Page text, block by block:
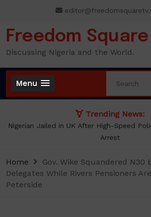
content
Freedom Square
Discussing Nigeria and the World.
Menu
Trending News:
NLC demands new minimum wage, says
enough
Home
Gov. Wike Squandered N30
Delegates While Rivers Pensioners
Peterside